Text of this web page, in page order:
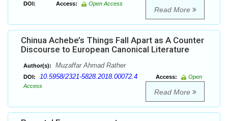
DOI: Access: Open Access
Read More
Chinua Achebe’s Things Fall Apart as A Counter
Discourse to European Canonical Literature
Author(s): Muzaffar Ahmad Rather
DOI: 10.5958/2321-5828.2018.00072.4 Access:
Open
Access
Read More